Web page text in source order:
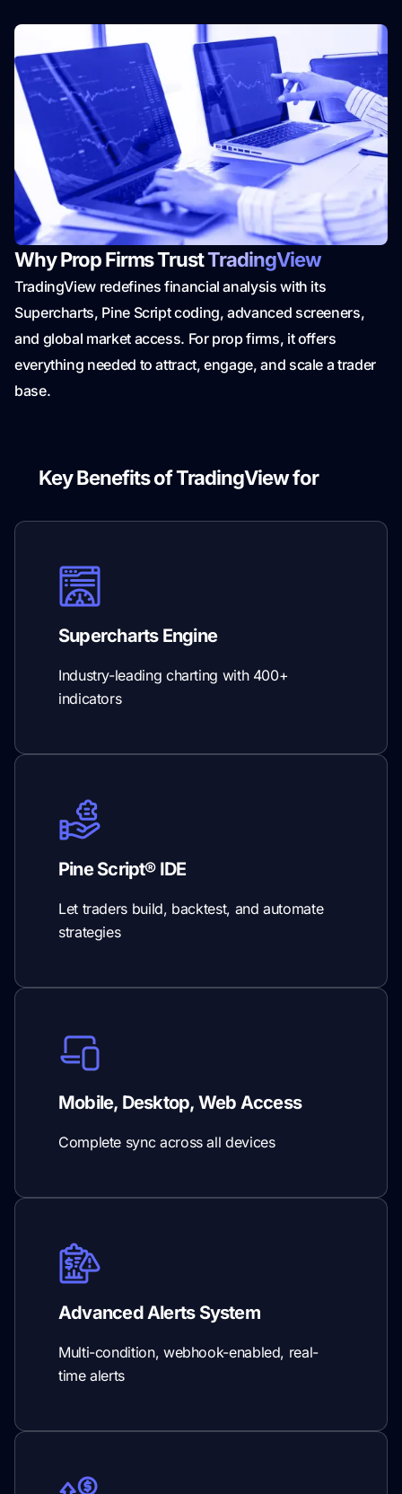
Why Prop Firms TrustTradingView
TradingView redefines financial analysis with its
Supercharts, Pine Script coding, advanced screeners,
and global market access. For prop firms, it offers
everything needed to attract, engage, and scale a trader
base.
Key Benefits of TradingView for
Supercharts Engine
Industry-leading charting with 400+
indicators
Pine Script® IDE
Let traders build, backtest, and automate
strategies
Mobile, Desktop, Web Access
Complete sync across all devices
Advanced Alerts System
Multi-condition, webhook-enabled, real-
time alerts